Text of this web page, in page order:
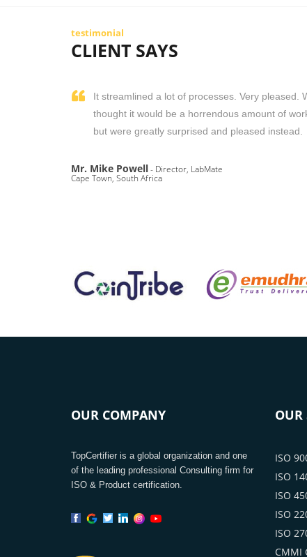
testimonial
CLIENT SAYS
It streamlined a lot of processes. Very pleased.
thought it would be a horrendous amount of
but were greatly surprised and pleased instead.
Mr. Mike Powell- Director, LabMate
Cape Town, South Africa
OUR COMPANY
TopCertifier is a global organization and one
of the leading professional Consulting firm for
ISO & Product certification.
OUR
ISO
ISO
ISO
ISO
ISO
CMMI